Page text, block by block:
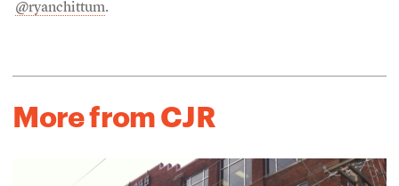
@ryanchittum.
More from CJR